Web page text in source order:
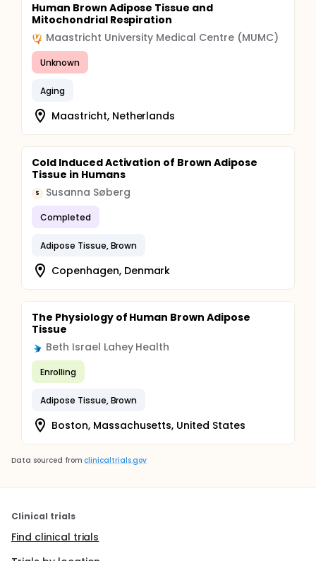
Human Brown Adipose Tissue and
Mitochondrial Respiration
Maastricht University Medical Centre (MUMC)
Unknown
Aging
Maastricht, Netherlands
Cold Induced Activation of Brown Adipose
Tissue in Humans
S Susanna Søberg
Completed
Adipose Tissue, Brown
Copenhagen, Denmark
The Physiology of Human Brown Adipose
Tissue
Beth Israel Lahey Health
Enrolling
Adipose Tissue, Brown
Boston, Massachusetts, United States
Data sourced from clinicaltrials.gov
Clinical trials
Find clinical trials